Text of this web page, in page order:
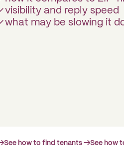
visibility and reply speed
what may be slowing it
See how to find tenants →See how